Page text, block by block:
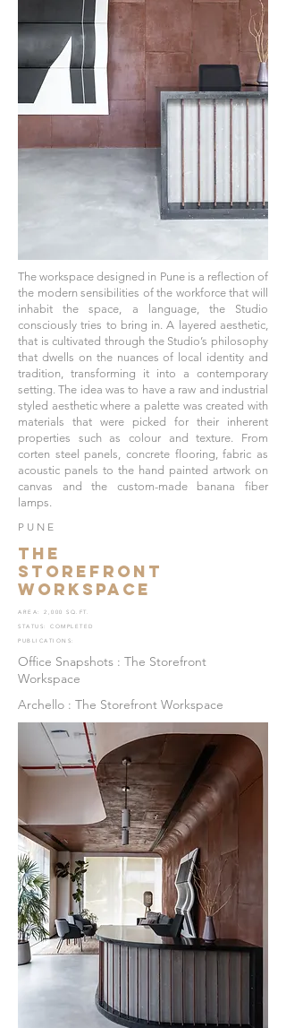
The workspace designed in Pune is a reflection of
the modern sensibilities of the workforce that will
inhabit the space, a language, the Studio
consciously tries to bring in. A layered aesthetic,
that is cultivated through the Studio’s philosophy
that dwells on the nuances of local identity and
tradition, transforming it into a contemporary
setting. The idea was to have a raw and industrial
styled aesthetic where a palette was created with
materials that were picked for their inherent
properties such as colour and texture. From
corten steel panels, concrete flooring, fabric as
acoustic panels to the hand painted artwork on
canvas and the custom-made banana fiber
lamps.
PUNE
THE
STOREFRONT
WORKSPACE
AREA: 2,000 SQ.FT.
STATUS: COMPLETED
PUBLICATIONS:
Office Snapshots : The Storefront
Workspace
Archello : The Storefront Workspace